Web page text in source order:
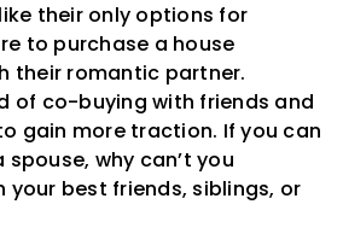
their only options for
to purchase a house
their romantic partner.
of co-buying with friends and
gain more traction. If you can
why can’t you
your best friends, siblings, or